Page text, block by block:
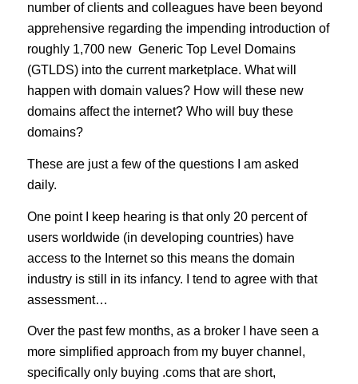
number of clients and colleagues have been beyond
apprehensive regarding the impending introduction of
roughly 1,700 new Generic Top Level Domains
(GTLDS) into the current marketplace. What will
happen with domain values? How will these new
domains affect the internet? Who will buy these
domains?
These are just a few of the questions I am asked
daily.
One point I keep hearing is that only 20 percent of
users worldwide (in developing countries) have
access to the Internet so this means the domain
industry is still in its infancy. I tend to agree with that
assessment…
Over the past few months, as a broker I have seen a
more simplified approach from my buyer channel,
specifically only buying .coms that are short,